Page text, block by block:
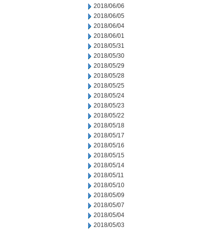
2018/06/06
2018/06/05
2018/06/04
2018/06/01
2018/05/31
2018/05/30
2018/05/29
2018/05/28
2018/05/25
2018/05/24
2018/05/23
2018/05/22
2018/05/18
2018/05/17
2018/05/16
2018/05/15
2018/05/14
2018/05/11
2018/05/10
2018/05/09
2018/05/07
2018/05/04
2018/05/03